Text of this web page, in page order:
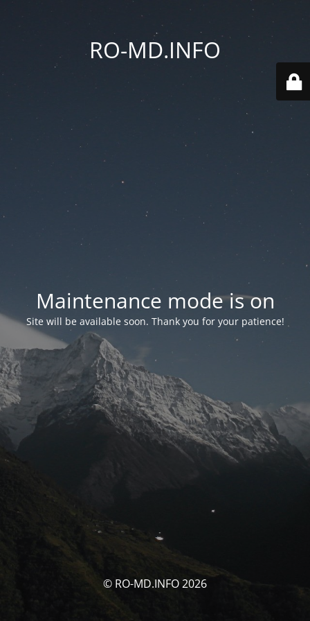
RO-MD.INFO
Maintenance mode is on
Site will be available soon. Thank you for your patience!
© RO-MD.INFO 2026